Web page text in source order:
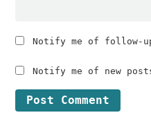
Notify me of follow-
Notify me of new